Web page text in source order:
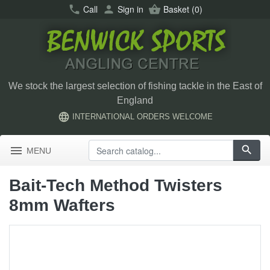
call Call person Sign in shopping_basket Basket(0)
We stock the largest selection of fishing tackle in the East of
England
language INTERNATIONAL ORDERS WELCOME
menu MENU search
Bait-Tech Method Twisters
8mm Wafters